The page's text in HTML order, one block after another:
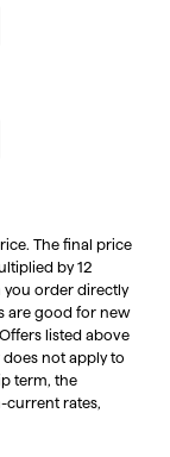
The final price
by 12
you order directly
are good for new
listed above
not apply to
term, the
current rates,